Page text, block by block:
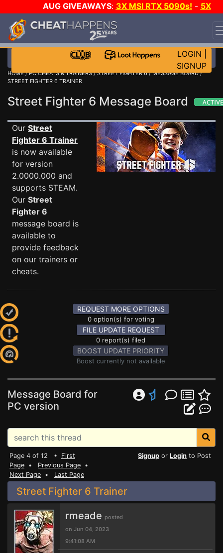
AUG GIVEAWAYS: 3X MSI RTX 5090s! - 5X
$1000 STEAM WALLET!
WANT EVEN MORE CH?
LOGIN
SIGNUP
HOME/PC CHEATS & TRAINERS/STREET FIGHTER 6/MESSAGE BOARD/
STREET FIGHTER 6 TRAINER
Street Fighter 6 Message Board
Our Street
Fighter 6 Trainer
is now available
for version
2.0000.000 and
supports STEAM.
Our Street
Fighter 6
message board is
available to
provide feedback
on our trainers or
cheats.
REQUEST MORE OPTIONS
0 option(s) for voting
FILE UPDATE REQUEST
0 report(s) filed
BOOST UPDATE PRIORITY
Boost currently not available
Message Board for
PC version
Page 4 of 12 • First
Page • Previous Page •
Next Page • Last Page
Signup or Login to Post
Street Fighter 6 Trainer
rmeade posted
on Jun 04, 2023
9:41:08 AM